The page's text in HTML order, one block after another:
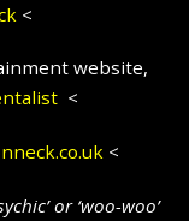
<
website,
<
<
or ‘woo-woo’